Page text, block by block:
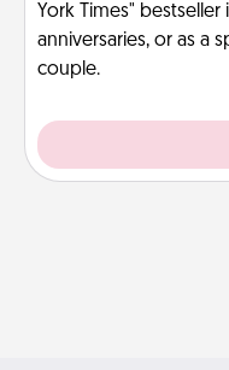
York Times"
anniversaries, or as a
couple.